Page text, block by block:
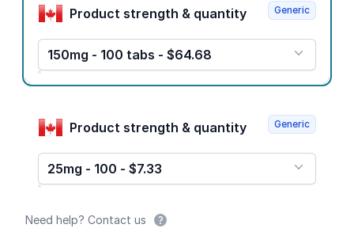
Product strength & quantity
150mg - 100 tabs - $64.68
Generic
Product strength & quantity
25mg - 100 - $7.33
Generic
Need help? Contact us